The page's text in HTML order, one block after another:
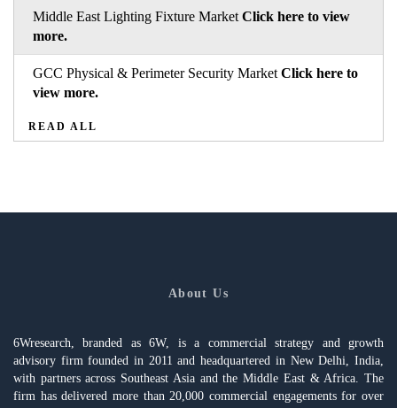
Middle East Lighting Fixture Market Click here to view
more.
GCC Physical & Perimeter Security Market Click here to
view more.
READ ALL
About Us
6Wresearch, branded as 6W, is a commercial strategy and growth
advisory firm founded in 2011 and headquartered in New Delhi, India,
with partners across Southeast Asia and the Middle East & Africa. The
firm has delivered more than 20,000 commercial engagements for over